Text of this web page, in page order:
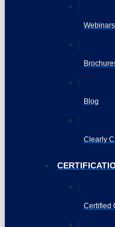
Webinars
Blog
Clearly
Certified